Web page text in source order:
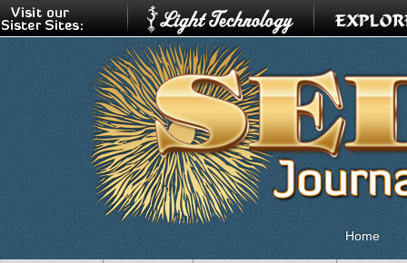
Home